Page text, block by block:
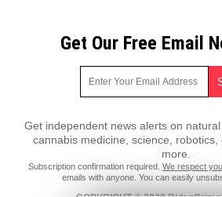
Get Our Free Email
Get independent news alerts on
cannabis medicine, science,
more.
Subscription confirmation required. We respect
emails with anyone. You can easily